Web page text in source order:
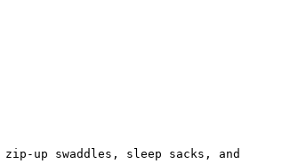
up swaddles, sleep sacks, and